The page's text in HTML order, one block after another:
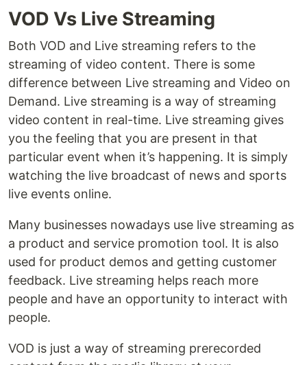
VOD Vs Live Streaming
Both VOD and Live streaming refers to the
streaming of video content. There is some
difference between Live streaming and Video on
Demand. Live streaming is a way of streaming
video content in real-time. Live streaming gives
you the feeling that you are present in that
particular event when it’s happening. It is simply
watching the live broadcast of news and sports
live events online.
Many businesses nowadays use live streaming as
a product and service promotion tool. It is also
used for product demos and getting customer
feedback. Live streaming helps reach more
people and have an opportunity to interact with
people.
VOD is just a way of streaming prerecorded